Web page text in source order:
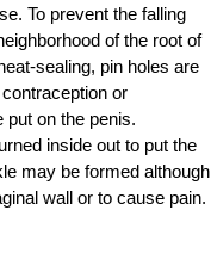
To prevent the falling
of the root of
sealing, pin holes are
or
put on the penis.
inside out to put the
may be formed although
wall or to cause pain.